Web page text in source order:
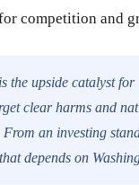
competition and
the upside catalyst for
clear harms and
an investing
depends on